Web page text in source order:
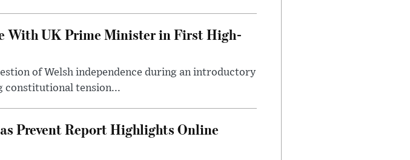
With UK Prime Minister in First High-
of Welsh independence during an introductory
constitutional tension...
Prevent Report Highlights Online